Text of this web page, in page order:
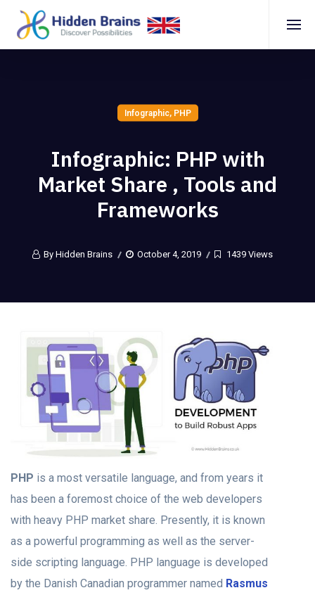
Infographic, PHP
Infographic: PHP with
Market Share , Tools and
Frameworks
By Hidden Brains October 4, 2019 1439 Views
PHP is a most versatile language, and from years it
has been a foremost choice of the web developers
with heavy PHP market share. Presently, it is known
as a powerful programming as well as the server-
side scripting language. PHP language is developed
by the Danish Canadian programmer named Rasmus